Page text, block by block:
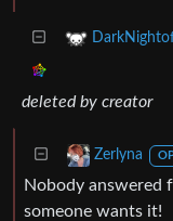
deleted by creator
Zerlyna
Nobody answered
someone wants it!